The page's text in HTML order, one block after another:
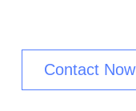
Contact Now